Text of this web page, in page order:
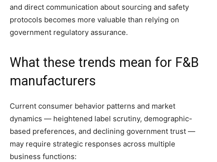
and direct communication about sourcing and safety
protocols becomes more valuable than relying on
government regulatory assurance.
What these trends mean for F&B
manufacturers
Current consumer behavior patterns and market
dynamics — heightened label scrutiny, demographic-
based preferences, and declining government trust —
may require strategic responses across multiple
business functions: